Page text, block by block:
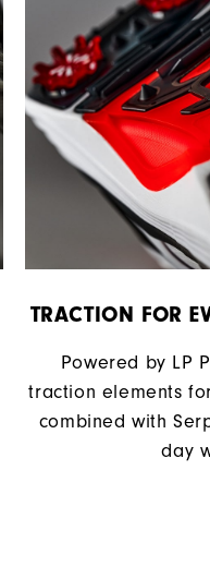
TRACTION FOR
Powered by LP
traction elements
combined with
day